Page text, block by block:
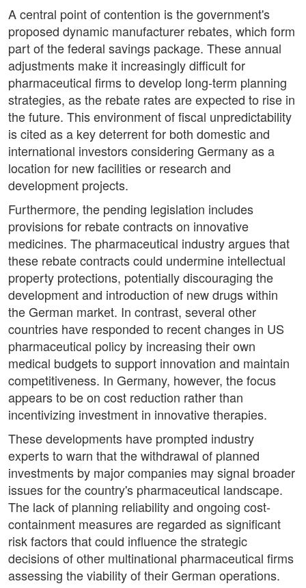
A central point of contention is the government's
proposed dynamic manufacturer rebates, which form
part of the federal savings package. These annual
adjustments make it increasingly difficult for
pharmaceutical firms to develop long-term planning
strategies, as the rebate rates are expected to rise in
the future. This environment of fiscal unpredictability
is cited as a key deterrent for both domestic and
international investors considering Germany as a
location for new facilities or research and
development projects.
Furthermore, the pending legislation includes
provisions for rebate contracts on innovative
medicines. The pharmaceutical industry argues that
these rebate contracts could undermine intellectual
property protections, potentially discouraging the
development and introduction of new drugs within
the German market. In contrast, several other
countries have responded to recent changes in US
pharmaceutical policy by increasing their own
medical budgets to support innovation and maintain
competitiveness. In Germany, however, the focus
appears to be on cost reduction rather than
incentivizing investment in innovative therapies.
These developments have prompted industry
experts to warn that the withdrawal of planned
investments by major companies may signal broader
issues for the country's pharmaceutical landscape.
The lack of planning reliability and ongoing cost-
containment measures are regarded as significant
risk factors that could influence the strategic
decisions of other multinational pharmaceutical firms
assessing the viability of their German operations.